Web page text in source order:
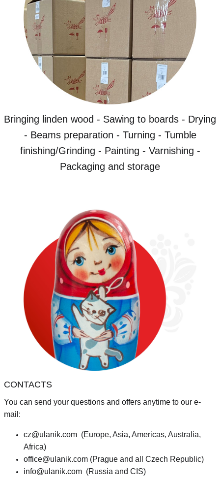
Bringing linden wood - Sawing to boards - Drying
- Beams preparation - Turning - Tumble
finishing/Grinding - Painting - Varnishing -
Packaging and storage
CONTACTS
You can send your questions and offers anytime to our e-
mail:
cz@ulanik.com (Europe, Asia, Americas, Australia,
Africa)
office@ulanik.com (Prague and all Czech Republic)
info@ulanik.com (Russia and CIS)